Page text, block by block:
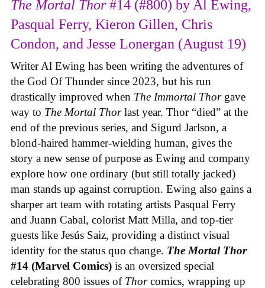
The Mortal Thor#14 (#800) by Al Ewing,
Pasqual Ferry, Kieron Gillen, Chris
Condon, and Jesse Lonergan (August 19)
Writer Al Ewing has been writing the adventures of
the God Of Thunder since 2023, but his run
drastically improved when The Immortal Thor gave
way to The Mortal Thorlast year. Thor “died” at the
end of the previous series, and Sigurd Jarlson, a
blond-haired hammer-wielding human, gives the
story a new sense of purpose as Ewing and company
explore how one ordinary (but still totally jacked)
man stands up against corruption. Ewing also gains a
sharper art team with rotating artists Pasqual Ferry
and Juann Cabal, colorist Matt Milla, and top-tier
guests like Jesús Saiz, providing a distinct visual
identity for the status quo change. The Mortal Thor
#14 (Marvel Comics) is an oversized special
celebrating 800 issues of Thorcomics, wrapping up